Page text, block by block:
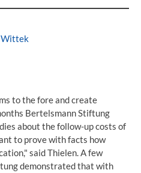
Wittek
to the fore and create
Bertelsmann Stiftung
about the follow-up costs of
to prove with facts how
said Thielen. A few
demonstrated that with